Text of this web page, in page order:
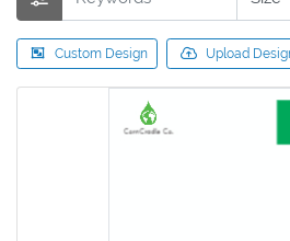
Custom Design Upload